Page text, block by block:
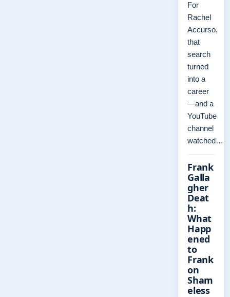
For
Rachel
Accurso,
that
search
turned
into a
career
—and a
YouTube
channel
watched…
Frank
Galla
gher
Deat
h:
What
Happ
ened
to
Frank
on
Sham
eless